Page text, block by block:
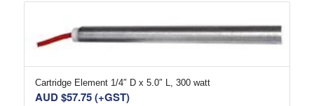
Cartridge Element 1/4″ D x 5.0″ L, 300 watt
AUD $57.75(+GST)